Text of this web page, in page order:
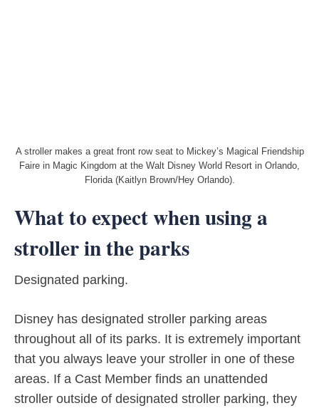
A stroller makes a great front row seat to Mickey’s Magical Friendship
Faire in Magic Kingdom at the Walt Disney World Resort in Orlando,
Florida (Kaitlyn Brown/Hey Orlando).
What to expect when using a
stroller in the parks
Designated parking.
Disney has designated stroller parking areas
throughout all of its parks. It is extremely important
that you always leave your stroller in one of these
areas. If a Cast Member finds an unattended
stroller outside of designated stroller parking, they